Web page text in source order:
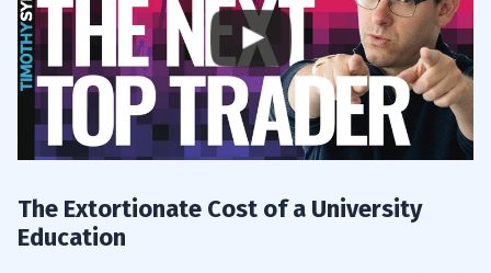
The Extortionate Cost of a University
Education